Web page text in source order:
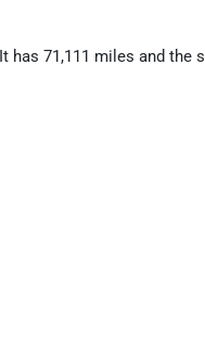
has 71,111 miles and the